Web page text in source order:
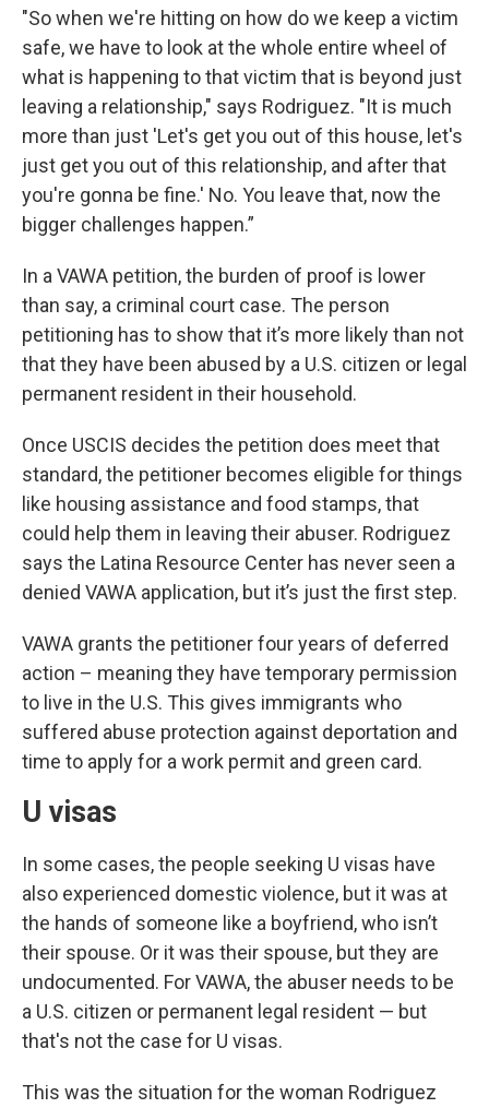
"So when we're hitting on how do we keep a victim
safe, we have to look at the whole entire wheel of
what is happening to that victim that is beyond just
leaving a relationship," says Rodriguez. "It is much
more than just 'Let's get you out of this house, let's
just get you out of this relationship, and after that
you're gonna be fine.' No. You leave that, now the
bigger challenges happen.”
In a VAWA petition, the burden of proof is lower
than say, a criminal court case. The person
petitioning has to show that it’s more likely than not
that they have been abused by a U.S. citizen or legal
permanent resident in their household.
Once USCIS decides the petition does meet that
standard, the petitioner becomes eligible for things
like housing assistance and food stamps, that
could help them in leaving their abuser. Rodriguez
says the Latina Resource Center has never seen a
denied VAWA application, but it’s just the first step.
VAWA grants the petitioner four years of deferred
action – meaning they have temporary permission
to live in the U.S. This gives immigrants who
suffered abuse protection against deportation and
time to apply for a work permit and green card.
U visas
In some cases, the people seeking U visas have
also experienced domestic violence, but it was at
the hands of someone like a boyfriend, who isn’t
their spouse. Or it was their spouse, but they are
undocumented. For VAWA, the abuser needs to be
a U.S. citizen or permanent legal resident — but
that's not the case for U visas.
This was the situation for the woman Rodriguez